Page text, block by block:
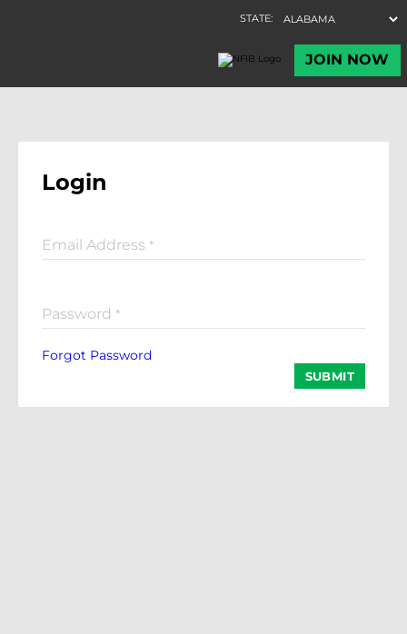
Login
Email Address *
Password *
Forgot Password
SUBMIT